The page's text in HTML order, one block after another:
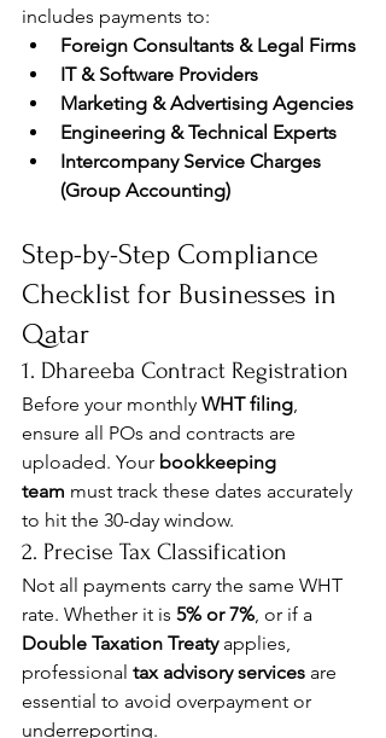
includes payments to:
Foreign Consultants & Legal Firms
IT & Software Providers
Marketing & Advertising Agencies
Engineering & Technical Experts
Intercompany Service Charges
(Group Accounting)
Step-by-Step Compliance
Checklist for Businesses in
Qatar
1. Dhareeba Contract Registration
Before your monthly WHT filing,
ensure all POs and contracts are
uploaded. Your bookkeeping
team must track these dates accurately
to hit the 30-day window.
2. Precise Tax Classification
Not all payments carry the same WHT
rate. Whether it is 5% or 7%, or if a
Double Taxation Treaty applies,
professional tax advisory services are
essential to avoid overpayment or
underreporting.